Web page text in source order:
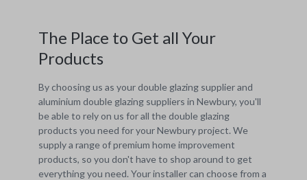
The Place to Get all Your
Products
By choosing us as your double glazing supplier and
aluminium double glazing suppliers in Newbury, you'll
be able to rely on us for all the double glazing
products you need for your Newbury project. We
supply a range of premium home improvement
products, so you don't have to shop around to get
everything you need. Your installer can choose from a